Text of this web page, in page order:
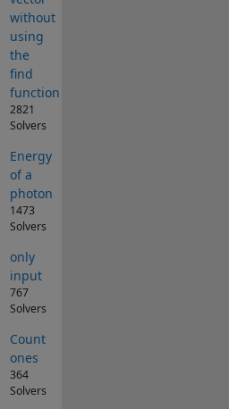
without
using
the
find
function
2821
Solvers
Energy
of a
photon
1473
Solvers
only
input
767
Solvers
Count
ones
364
Solvers